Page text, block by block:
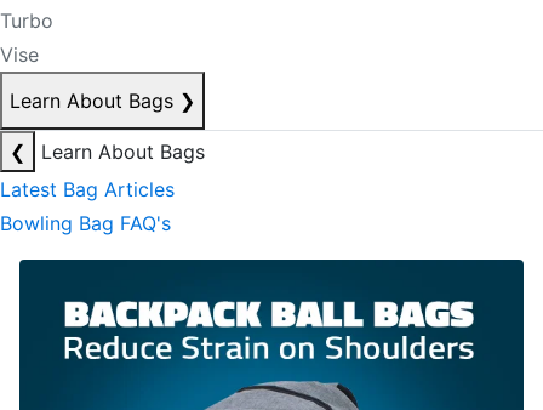
Turbo
Vise
Learn About Bags ❯
❮
Learn About Bags
Latest Bag Articles
Bowling Bag FAQ's